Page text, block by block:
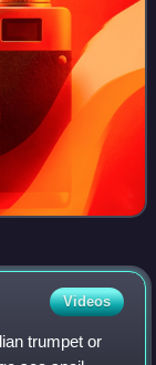
Videos
trumpet or